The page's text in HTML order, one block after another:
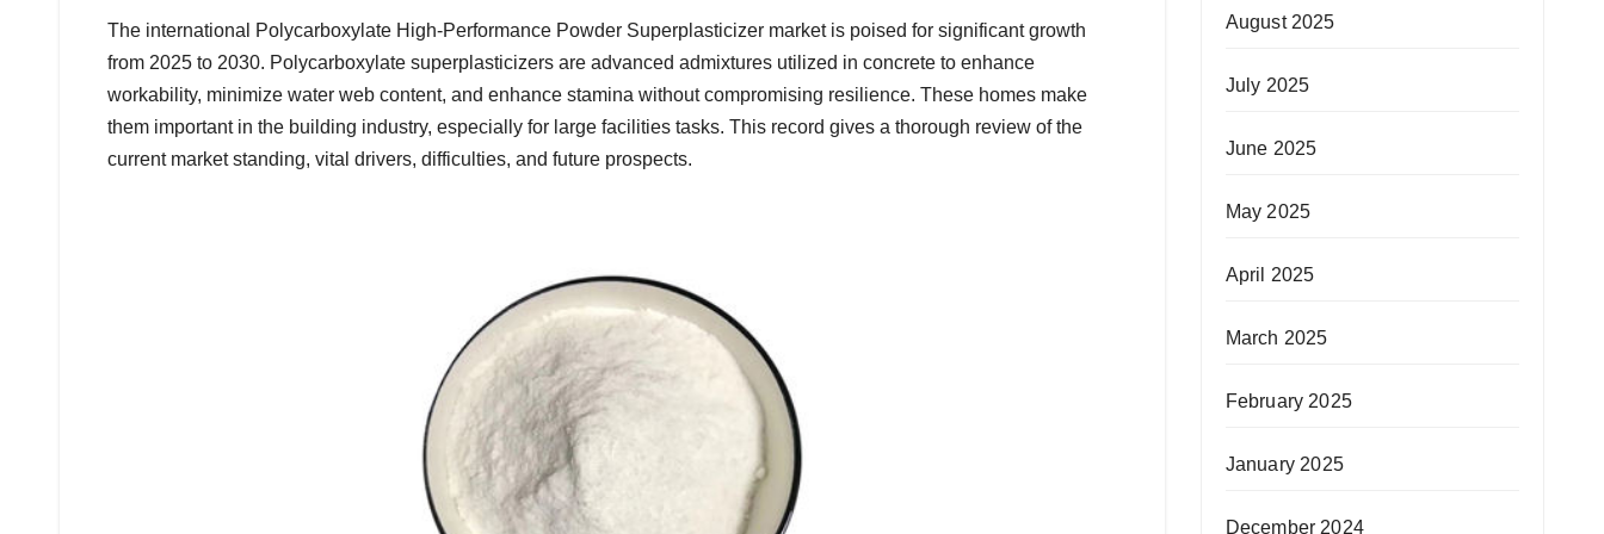
The international Polycarboxylate High-Performance Powder Superplasticizer market is poised for significant growth
from 2025 to 2030. Polycarboxylate superplasticizers are advanced admixtures utilized in concrete to enhance
workability, minimize water web content, and enhance stamina without compromising resilience. These homes make
them important in the building industry, especially for large facilities tasks. This record gives a thorough review of the
current market standing, vital drivers, difficulties, and future prospects.
August 2025
July 2025
June 2025
May 2025
April 2025
March 2025
February 2025
January 2025
December 2024